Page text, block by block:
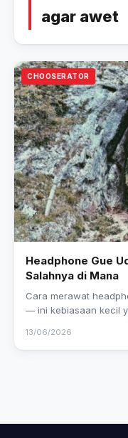
agar awet
CHOOSERATOR
Headphone Gue
Salahnya di Mana
Cara merawat
— ini kebiasaan kecil
13/06/2026